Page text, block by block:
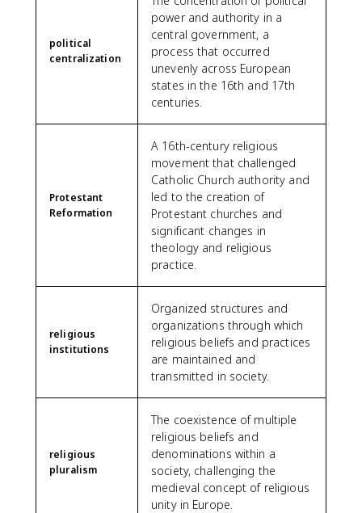
political
centralization
power and authority in a
central government, a
process that occurred
unevenly across European
states in the 16th and 17th
centuries.
Protestant
Reformation
A 16th-century religious
movement that challenged
Catholic Church authority and
led to the creation of
Protestant churches and
significant changes in
theology and religious
practice.
religious
institutions
Organized structures and
organizations through which
religious beliefs and practices
are maintained and
transmitted in society.
religious
pluralism
The coexistence of multiple
religious beliefs and
denominations within a
society, challenging the
medieval concept of religious
unity in Europe.